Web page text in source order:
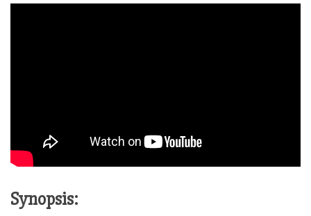
Synopsis: